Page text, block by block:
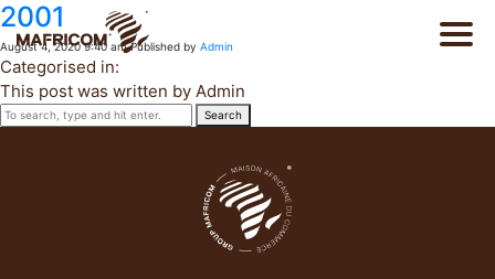
About Us
PT
FR
2001
August 4, 2020 9:40 am Published by Admin
Categorised in:
This post was written by Admin
Search